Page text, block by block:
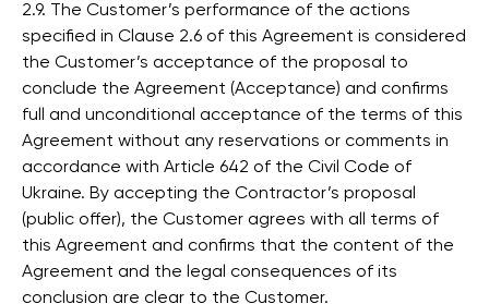
2.9. The Customer’s performance of the actions
specified in Clause 2.6 of this Agreement is considered
the Customer’s acceptance of the proposal to
conclude the Agreement (Acceptance) and confirms
full and unconditional acceptance of the terms of this
Agreement without any reservations or comments in
accordance with Article 642 of the Civil Code of
Ukraine. By accepting the Contractor’s proposal
(public offer), the Customer agrees with all terms of
this Agreement and confirms that the content of the
Agreement and the legal consequences of its
conclusion are clear to the Customer.